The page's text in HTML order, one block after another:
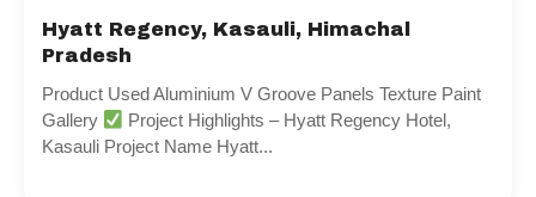
Hyatt Regency, Kasauli, Himachal
Pradesh
Product Used Aluminium V Groove Panels Texture Paint
Gallery
Project Highlights – Hyatt Regency Hotel,
Kasauli Project Name Hyatt...